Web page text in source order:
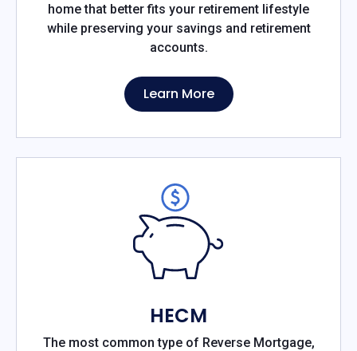
home that better fits your retirement lifestyle
while preserving your savings and retirement
accounts.
Learn More
HECM
The most common type of Reverse Mortgage,